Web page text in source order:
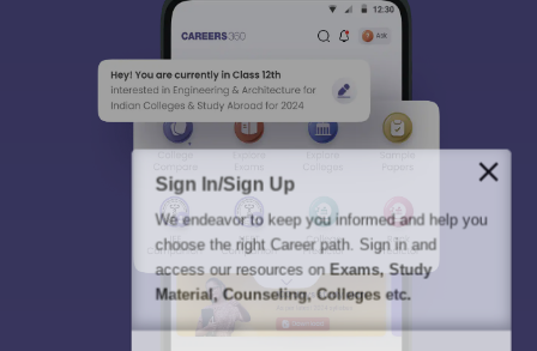
Sign In/Sign Up
We endeavor to keep you informed and help you
choose the right Career path. Sign in and
access our resources on Exams, Study
Material, Counseling, Colleges etc.